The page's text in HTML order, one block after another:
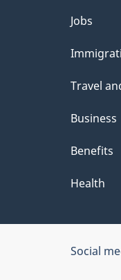
a
c
k
o
u
and
Jobs
Travel
Business
Benefits
Health
Social